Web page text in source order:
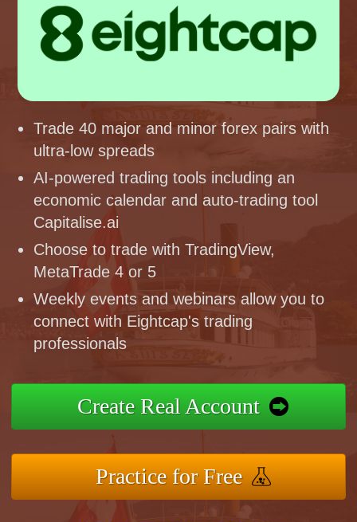
Trade 40 major and minor forex pairs with
ultra-low spreads
AI-powered trading tools including an
economic calendar and auto-trading tool
Capitalise.ai
Choose to trade with TradingView,
MetaTrade 4 or 5
Weekly events and webinars allow you to
connect with Eightcap's trading
professionals
Create Real Account
Practice for Free